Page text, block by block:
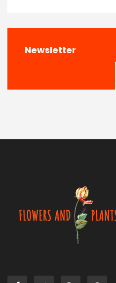
Newsletter